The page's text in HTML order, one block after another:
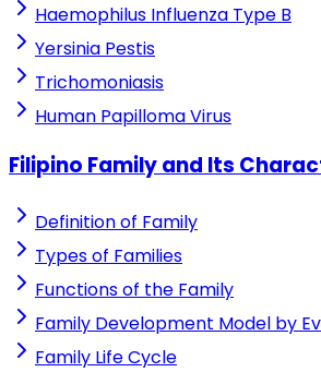
Haemophilus Influenza Type B
Yersinia Pestis
Trichomoniasis
Human Papilloma Virus
Filipino Family and Its
Definition of Family
Types of Families
Functions of the Family
Family Development Model by
Family Life Cycle